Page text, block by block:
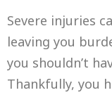
Severe injuries
leaving you
you shouldn’t
Thankfully, you